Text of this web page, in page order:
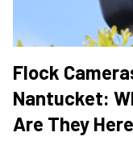
Flock
Nantucket:
Are They